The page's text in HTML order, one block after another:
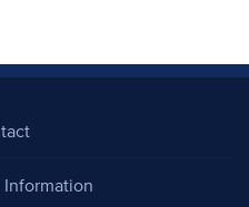
Information